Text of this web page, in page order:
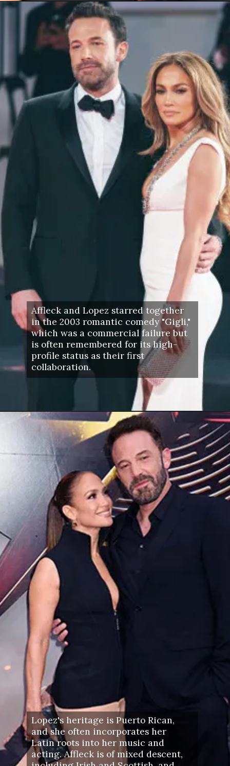
Affleck and Lopez starred together
in the 2003 romantic comedy "Gigli,"
which was a commercial failure but
is often remembered for its high-
profile status as their first
collaboration.
Lopez's heritage is Puerto Rican,
and she often incorporates her
Latin roots into her music and
acting. Affleck is of mixed descent,